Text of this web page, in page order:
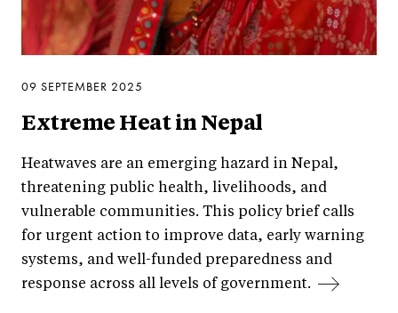
09 SEPTEMBER 2025
Extreme Heat in Nepal
Heatwaves are an emerging hazard in Nepal,
threatening public health, livelihoods, and
vulnerable communities. This policy brief calls
for urgent action to improve data, early warning
systems, and well-funded preparedness and
response across all levels of government.